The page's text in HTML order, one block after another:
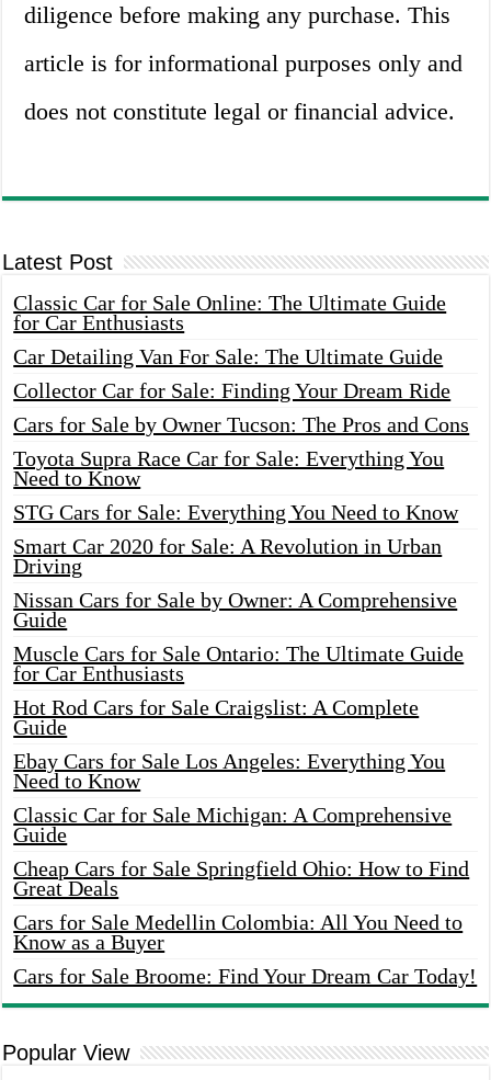
diligence before making any purchase. This
article is for informational purposes only and
does not constitute legal or financial advice.
Latest Post
Classic Car for Sale Online: The Ultimate Guide
for Car Enthusiasts
Car Detailing Van For Sale: The Ultimate Guide
Collector Car for Sale: Finding Your Dream Ride
Cars for Sale by Owner Tucson: The Pros and Cons
Toyota Supra Race Car for Sale: Everything You
Need to Know
STG Cars for Sale: Everything You Need to Know
Smart Car 2020 for Sale: A Revolution in Urban
Driving
Nissan Cars for Sale by Owner: A Comprehensive
Guide
Muscle Cars for Sale Ontario: The Ultimate Guide
for Car Enthusiasts
Hot Rod Cars for Sale Craigslist: A Complete
Guide
Ebay Cars for Sale Los Angeles: Everything You
Need to Know
Classic Car for Sale Michigan: A Comprehensive
Guide
Cheap Cars for Sale Springfield Ohio: How to Find
Great Deals
Cars for Sale Medellin Colombia: All You Need to
Know as a Buyer
Cars for Sale Broome: Find Your Dream Car Today!
Popular View